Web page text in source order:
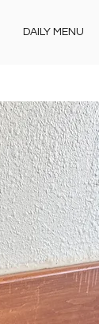
DAILY MENU